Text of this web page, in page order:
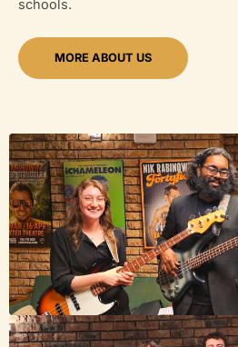
schools.
MORE ABOUT US